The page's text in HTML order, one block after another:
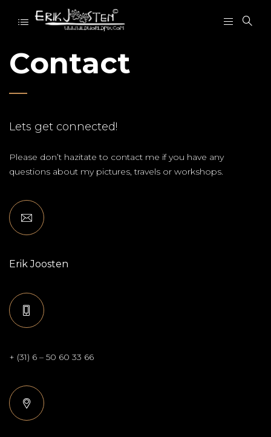
Contact
Lets get connected!
Please don’t hazitate to contact me if you have any
questions about my pictures, travels or workshops.
Erik Joosten
+ (31) 6 – 50 60 33 66